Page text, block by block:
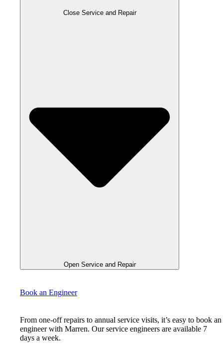
Close Service and Repair
Open Service and Repair
Book an Engineer
From one-off repairs to annual service visits, it’s easy to book an
engineer with Marren. Our service engineers are available 7
days a week.